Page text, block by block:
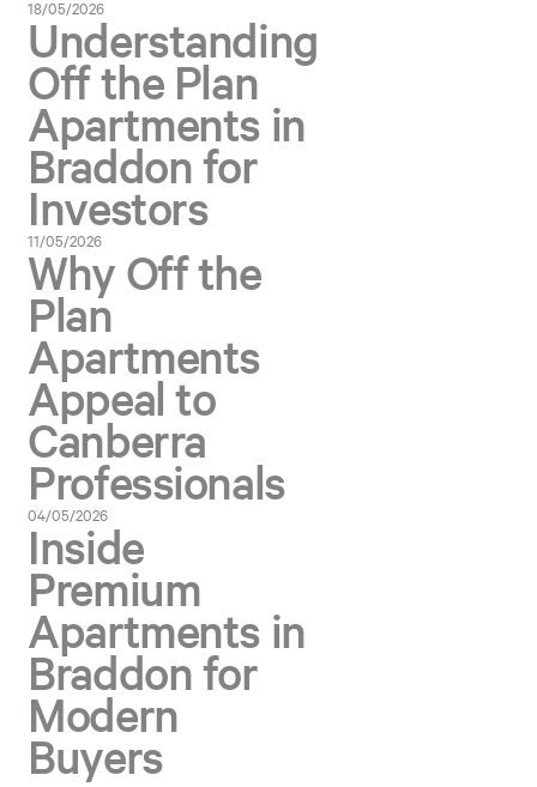
18/05/2026
Understanding
Off the Plan
Apartments in
Braddon for
Investors
11/05/2026
Why Off the
Plan
Apartments
Appeal to
Canberra
Professionals
04/05/2026
Inside
Premium
Apartments in
Braddon for
Modern
Buyers